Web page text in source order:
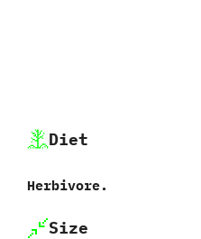
Diet
Herbivore.
Size